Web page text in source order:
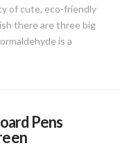
of cute, eco-friendly
there are three big
is a
Pens